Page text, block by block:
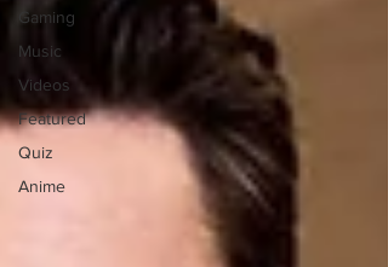
Gaming
Music
Videos
Featured
Quiz
Anime